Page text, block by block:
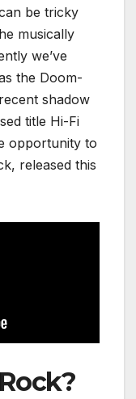
be tricky
musically
we’ve
the Doom-
shadow
title Hi-Fi
opportunity to
released this